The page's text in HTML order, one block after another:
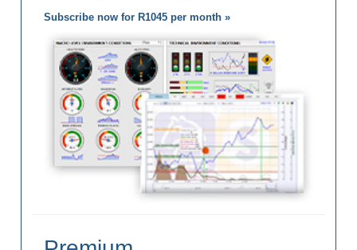
Subscribe now for R1045 per month »